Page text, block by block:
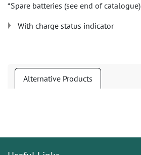
*Spare batteries (see end of catalogue)
With charge status indicator
Alternative Products